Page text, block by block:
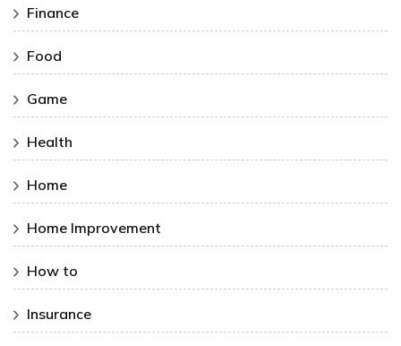
Finance
Food
Game
Health
Home
Home Improvement
How to
Insurance